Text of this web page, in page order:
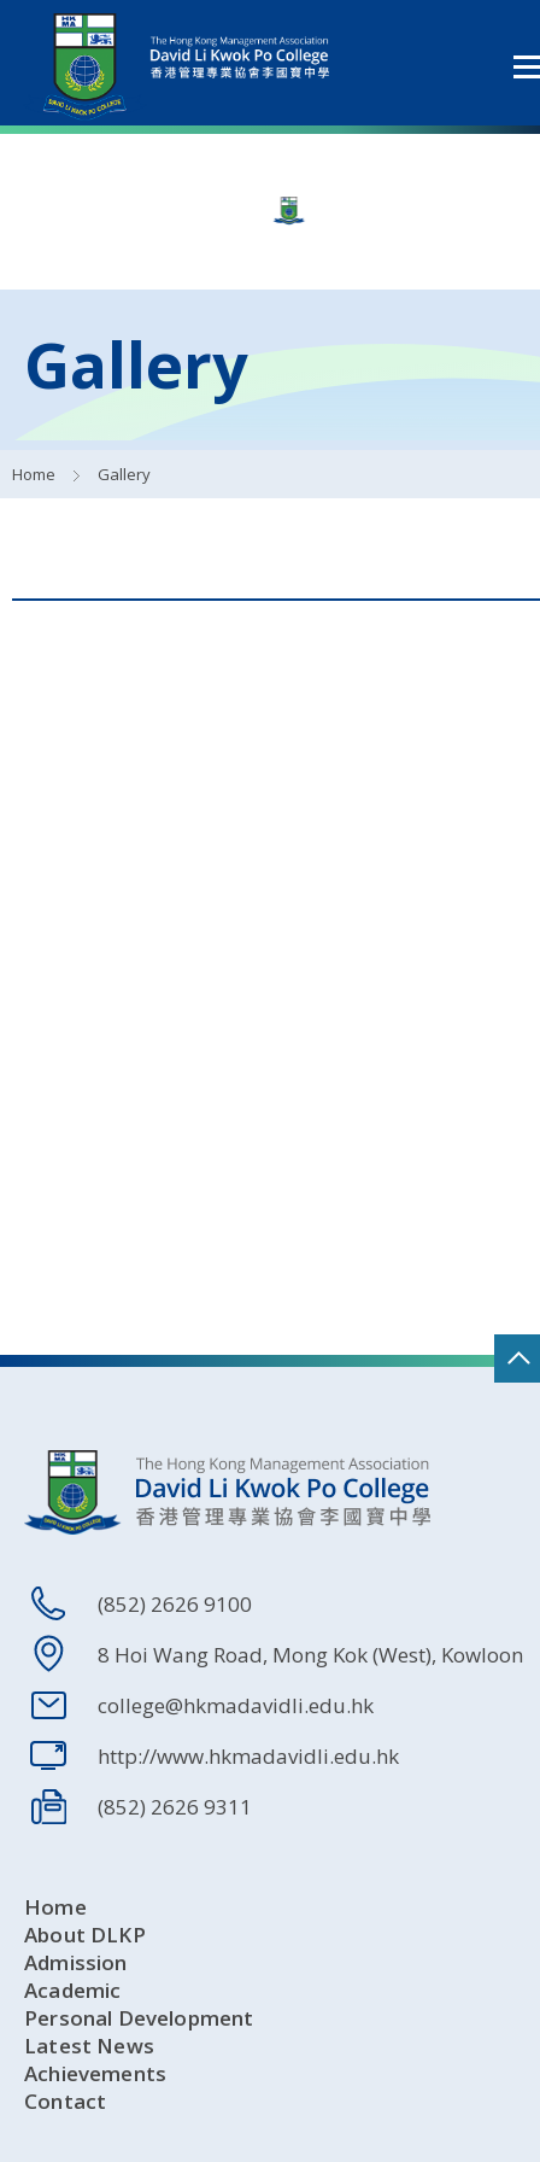
Gallery
Home Gallery
(852) 2626 9100
8 Hoi Wang Road, Mong Kok (West), Kowloon
college@hkmadavidli.edu.hk
http://www.hkmadavidli.edu.hk
(852) 2626 9311
Home
About DLKP
Admission
Academic
Personal Development
Latest News
Achievements
Contact